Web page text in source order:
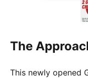
The
This newly opened